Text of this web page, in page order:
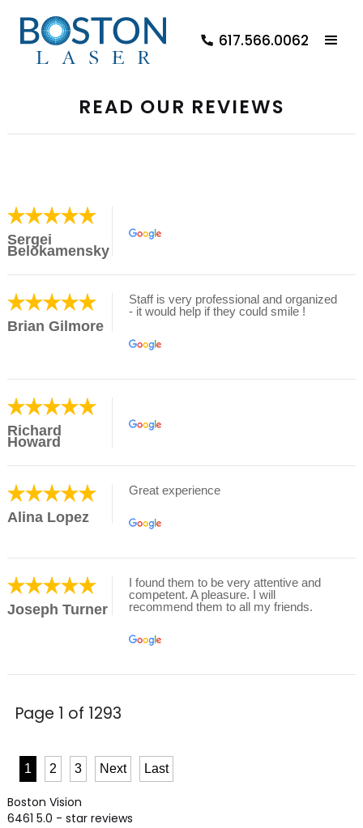
617.566.0062
READ OUR REVIEWS
Sergei
Belokamensky
Brian Gilmore
Staff is very professional and organized
- it would help if they could smile !
Richard
Howard
Alina Lopez
Great experience
Joseph Turner
I found them to be very attentive and
competent. A pleasure. I will
recommend them to all my friends.
Page 1 of 1293
1 2 3 Next Last
Boston Vision
6461 5.0 - star reviews